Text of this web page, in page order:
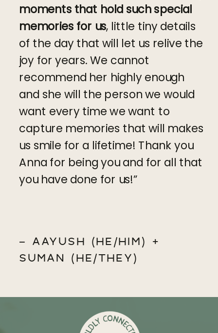
moments that hold such special
memories for us, little tiny details
of the day that will let us relive the
joy for years. We cannot
recommend her highly enough
and she will the person we would
want every time we want to
capture memories that will makes
us smile for a lifetime! Thank you
Anna for being you and for all that
you have done for us!”
- AAYUSH (HE/HIM) +
SUMAN (HE/THEY)